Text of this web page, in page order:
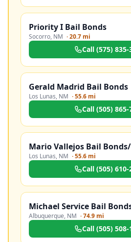
Priority I Bail Bonds
Socorro, NM ·20.7 mi
Call (575) 835-
Gerald Madrid Bail Bonds
Los Lunas, NM ·55.6 mi
Call (505) 865-
Los Lunas, NM ·55.6 mi
Call (505) 610-
Michael Service Bail
Albuquerque, NM ·74.9 mi
Call (505) 508-